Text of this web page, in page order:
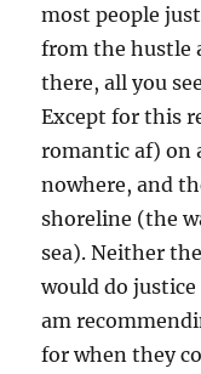
most people
from the hustle
there, all you
Except for this
romantic af) on
nowhere, and
shoreline (the
sea). Neither
would do
am
for when they